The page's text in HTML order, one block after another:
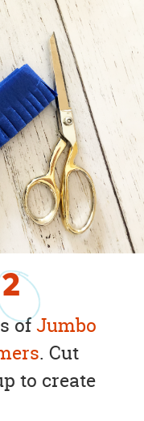
2
ofJumbo
. Cut
to create